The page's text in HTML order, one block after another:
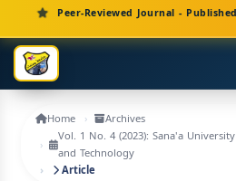
Main Navigation
Main Content
Sidebar
Peer-Reviewed Journal -
Home
Archives
Vol. 1 No. 4 (2023): Sana'a
and Technology
Article